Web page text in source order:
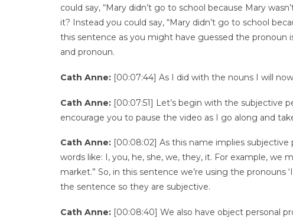
could say, “Mary didn’t go to school because Mary
it? Instead you could say, “Mary didn’t go to school
this sentence as you might have guessed the pronoun is
and pronoun.
Cath Anne: [00:07:44] As I did with the nouns I will
Cath Anne: [00:07:51] Let’s begin with the subjective
encourage you to pause the video as I go along and
Cath Anne: [00:08:02] As this name implies
words like: I, you, he, she, we, they, it. For example,
market.” So, in this sentence we’re using the pronouns
the sentence so they are subjective.
Cath Anne: [00:08:40] We also have object personal